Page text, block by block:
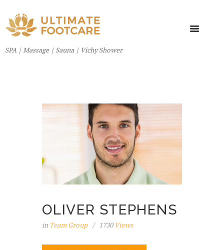
SPA | Massage | Sauna | Vichy Shower
OLIVER STEPHENS
in Team Group 1730Views